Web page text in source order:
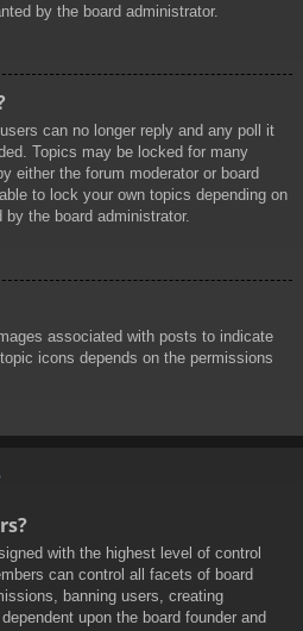
by the board administrator.
can no longer reply and any poll it
Topics may be locked for many
either the forum moderator or board
to lock your own topics depending on
the board administrator.
associated with posts to indicate
icons depends on the permissions
with the highest level of control
can control all facets of board
banning users, creating
upon the board founder and